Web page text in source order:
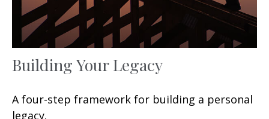
Building Your Legacy
A four-step framework for building a personal
legacy.